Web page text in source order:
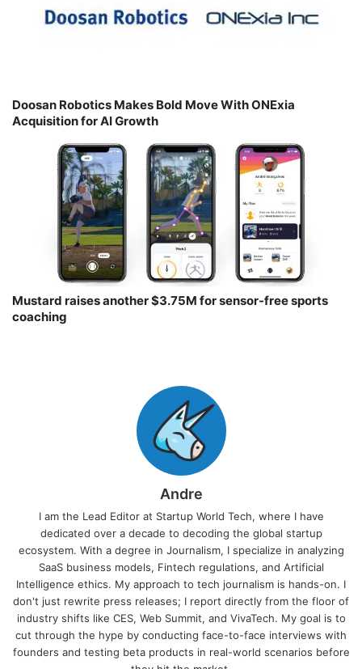
Doosan Robotics Makes Bold Move With ONExia
Acquisition for AI Growth
Mustard raises another $3.75M for sensor-free sports
coaching￼
Andre
I am the Lead Editor at Startup World Tech, where I have
dedicated over a decade to decoding the global startup
ecosystem. With a degree in Journalism, I specialize in analyzing
SaaS business models, Fintech regulations, and Artificial
Intelligence ethics. My approach to tech journalism is hands-on. I
don't just rewrite press releases; I report directly from the floor of
industry shifts like CES, Web Summit, and VivaTech. My goal is to
cut through the hype by conducting face-to-face interviews with
founders and testing beta products in real-world scenarios before